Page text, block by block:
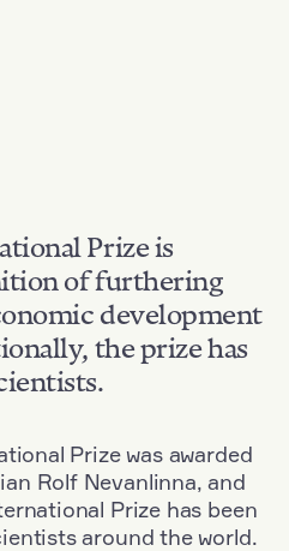
Prize is
of furthering
development
the prize has
Prize was awarded
Rolf Nevanlinna, and
Prize has been
around the world.